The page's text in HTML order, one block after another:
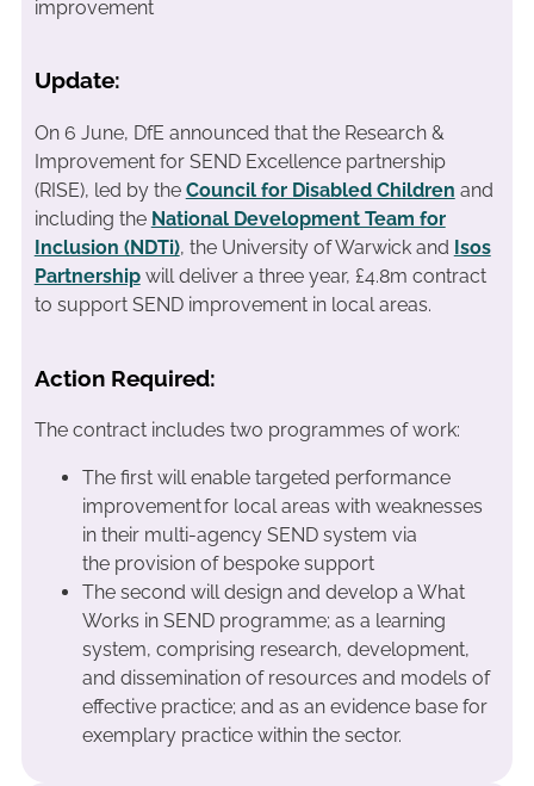
improvement
Update:
On 6 June, DfE announced that the Research &
Improvement for SEND Excellence partnership
(RISE), led by the Council for Disabled Children and
including the National Development Team for
Inclusion (NDTi), the University of Warwick and Isos
Partnershipwill deliver a three year, £4.8m contract
to support SEND improvement in local areas.
Action Required:
The contract includes two programmes of work:
The first will enable targeted performance
improvement for local areas with weaknesses
in their multi-agency SEND system via
the provision of bespoke support
The second will design and develop a What
Works in SEND programme; as a learning
system, comprising research, development,
and dissemination of resources and models of
effective practice; and as an evidence base for
exemplary practice within the sector.